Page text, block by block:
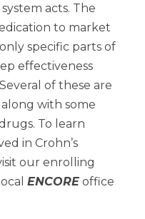
acts. The
to market
specific parts of
effectiveness
of these are
with some
To learn
in Crohn’s
our enrolling
ENCORE office